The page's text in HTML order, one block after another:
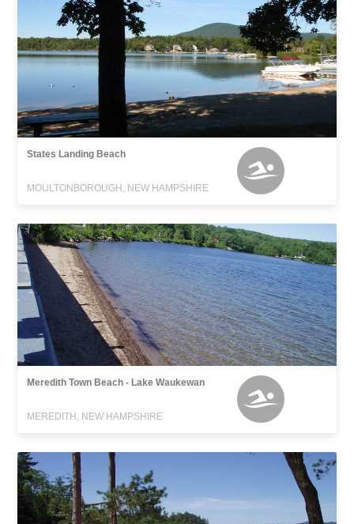
States Landing Beach
MOULTONBOROUGH, NEW HAMPSHIRE
Meredith Town Beach - Lake Waukewan
MEREDITH, NEW HAMPSHIRE